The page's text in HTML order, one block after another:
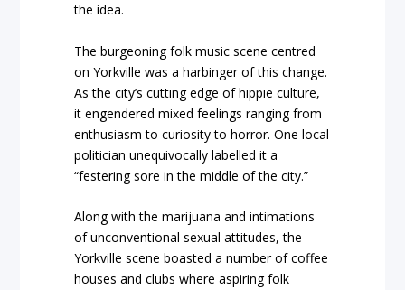
the idea.
The burgeoning folk music scene centred
on Yorkville was a harbinger of this change.
As the city’s cutting edge of hippie culture,
it engendered mixed feelings ranging from
enthusiasm to curiosity to horror. One local
politician unequivocally labelled it a
“festering sore in the middle of the city.”
Along with the marijuana and intimations
of unconventional sexual attitudes, the
Yorkville scene boasted a number of coffee
houses and clubs where aspiring folk